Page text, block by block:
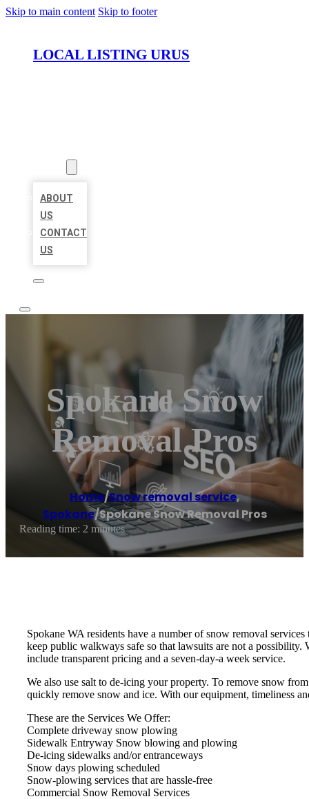
Skip to main content Skip to footer
LOCAL LISTING URUS
ABOUT
US
CONTACT
US
Spokane Snow
Removal Pros
Home/Snow removal service,
Spokane/Spokane Snow Removal Pros
Reading time: 2 minutes
Spokane WA residents have a number of snow removal
keep public walkways safe so that lawsuits are not a possibility.
include transparent pricing and a seven-day-a week service.
We also use salt to de-icing your property. To remove snow
quickly remove snow and ice. With our equipment, timeliness
These are the Services We Offer:
Complete driveway snow plowing
Sidewalk Entryway Snow blowing and plowing
De-icing sidewalks and/or entranceways
Snow days plowing scheduled
Snow-plowing services that are hassle-free
Commercial Snow Removal Services